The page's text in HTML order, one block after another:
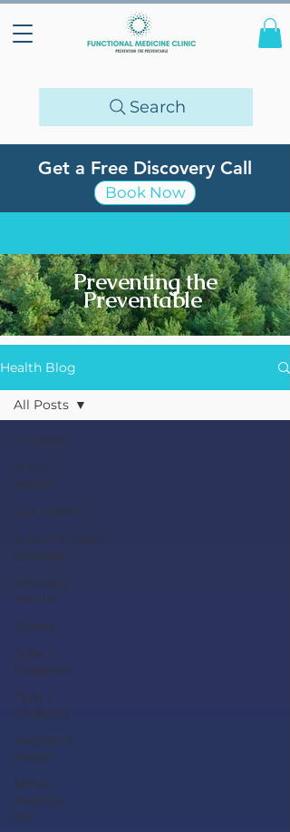
Search
Get a Free Discovery Call
Book Now
Preventing the
Preventable
Health Blog
All Posts
Child
Health
Gut Health
Autoimmune
diseases
Immune
Health
Salads
Type 2
Diabetes
Type 1
Diabetes
Women's
health
Millet,
Healthy,
Idli
All Posts